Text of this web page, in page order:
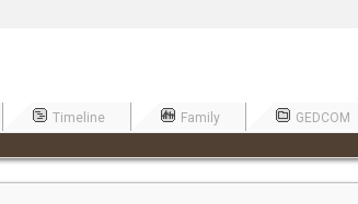
Timeline Family GEDCOM